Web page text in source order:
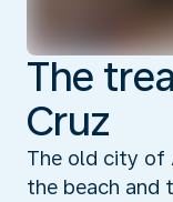
The
Cruz
The old city of
the beach and